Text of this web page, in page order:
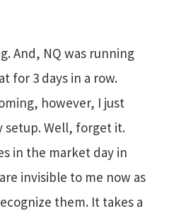
And, NQ was running
for 3 days in a row.
however, I just
setup. Well, forget it.
in the market day in
invisible to me now as
them. It takes a